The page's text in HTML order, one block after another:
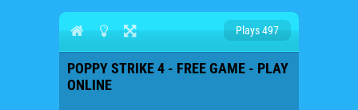
Plays 497
POPPY STRIKE 4 - FREE GAME - PLAY
ONLINE